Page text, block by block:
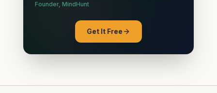
Founder, MindHunt
Get It Free